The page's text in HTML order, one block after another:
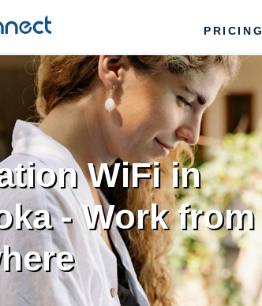
PRICING
WiFi in
- Work from